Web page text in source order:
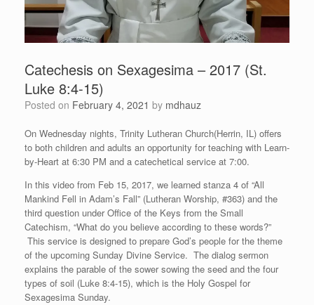
Catechesis on Sexagesima – 2017 (St.
Luke 8:4-15)
Posted on February 4, 2021 by mdhauz
On Wednesday nights, Trinity Lutheran Church(Herrin, IL) offers
to both children and adults an opportunity for teaching with Learn-
by-Heart at 6:30 PM and a catechetical service at 7:00.
In this video from Feb 15, 2017, we learned stanza 4 of “All
Mankind Fell in Adam’s Fall” (Lutheran Worship, #363) and the
third question under Office of the Keys from the Small
Catechism, “What do you believe according to these words?”
This service is designed to prepare God’s people for the theme
of the upcoming Sunday Divine Service. The dialog sermon
explains the parable of the sower sowing the seed and the four
types of soil (Luke 8:4-15), which is the Holy Gospel for
Sexagesima Sunday.